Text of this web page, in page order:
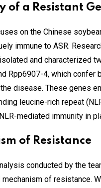
of a Resistant
on the Chinese
immune to ASR.
and characterized
Rpp6907-4, which confer
disease. These genes
leucine-rich repeat
mediated immunity in
of Resistance
conducted by the
of resistance.